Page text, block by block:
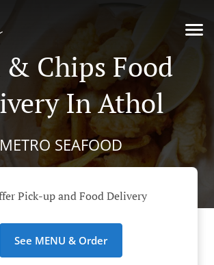
& Chips Food
In Athol
METRO SEAFOOD
Pick-up and Food Delivery
See MENU & Order